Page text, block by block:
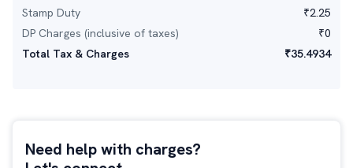
Stamp Duty
₹2.25
DP Charges (inclusive of taxes)
₹0
Total Tax & Charges
₹35.4934
Need help with charges?